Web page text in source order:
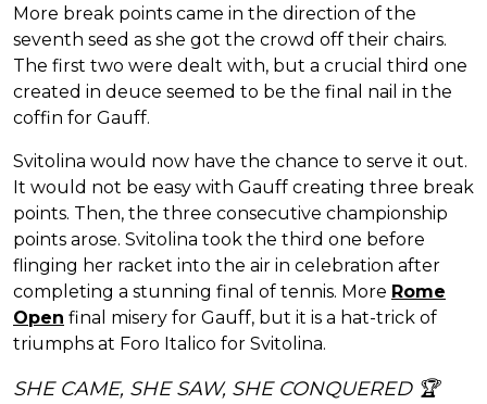
More break points came in the direction of the
seventh seed as she got the crowd off their chairs.
The first two were dealt with, but a crucial third one
created in deuce seemed to be the final nail in the
coffin for Gauff.
Svitolina would now have the chance to serve it out.
It would not be easy with Gauff creating three break
points. Then, the three consecutive championship
points arose. Svitolina took the third one before
flinging her racket into the air in celebration after
completing a stunning final of tennis. More Rome
Open final misery for Gauff, but it is a hat-trick of
triumphs at Foro Italico for Svitolina.
SHE CAME, SHE SAW, SHE CONQUERED 🏆